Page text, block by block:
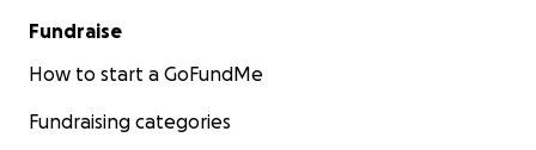
Fundraise
How to start a GoFundMe
Fundraising categories